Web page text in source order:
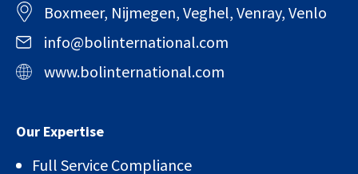
Boxmeer, Nijmegen, Veghel, Venray, Venlo
info@bolinternational.com
www.bolinternational.com
Our Expertise
Full Service Compliance